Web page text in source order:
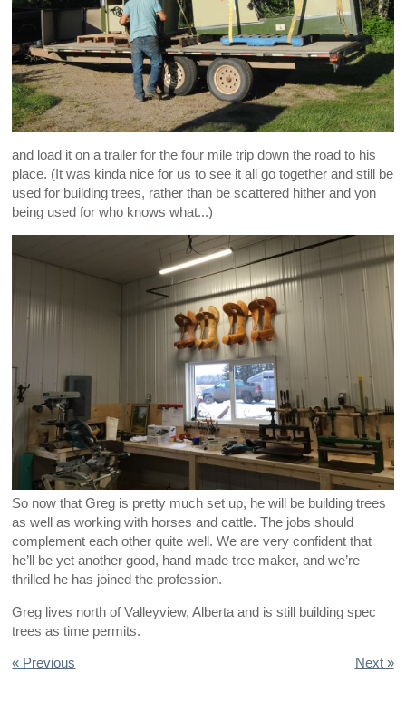
and load it on a trailer for the four mile trip down the road to his
place. (It was kinda nice for us to see it all go together and still be
used for building trees, rather than be scattered hither and yon
being used for who knows what...)
So now that Greg is pretty much set up, he will be building trees
as well as working with horses and cattle. The jobs should
complement each other quite well. We are very confident that
he’ll be yet another good, hand made tree maker, and we’re
thrilled he has joined the profession.
Greg lives north of Valleyview, Alberta and is still building spec
trees as time permits.
« Previous Next »